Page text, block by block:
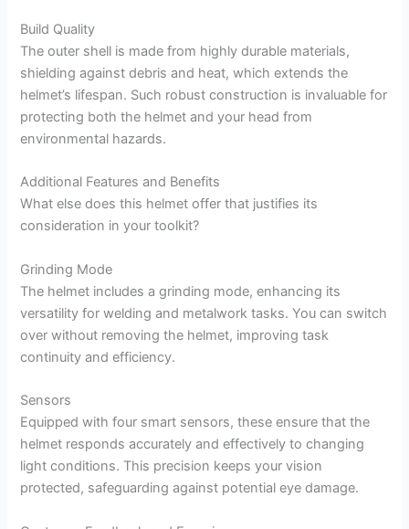
Build Quality
The outer shell is made from highly durable materials,
shielding against debris and heat, which extends the
helmet’s lifespan. Such robust construction is invaluable for
protecting both the helmet and your head from
environmental hazards.
Additional Features and Benefits
What else does this helmet offer that justifies its
consideration in your toolkit?
Grinding Mode
The helmet includes a grinding mode, enhancing its
versatility for welding and metalwork tasks. You can switch
over without removing the helmet, improving task
continuity and efficiency.
Sensors
Equipped with four smart sensors, these ensure that the
helmet responds accurately and effectively to changing
light conditions. This precision keeps your vision
protected, safeguarding against potential eye damage.